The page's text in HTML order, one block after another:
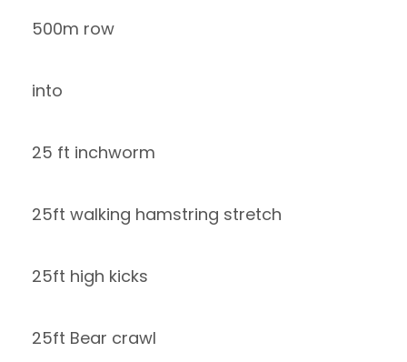
500m row
into
25 ft inchworm
25ft walking hamstring stretch
25ft high kicks
25ft Bear crawl